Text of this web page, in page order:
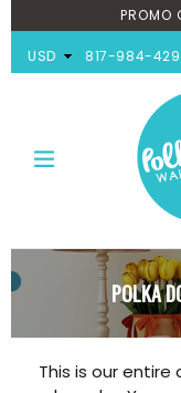
PROMO
USD 817-984-
expand/collapse
POLKA
This is our